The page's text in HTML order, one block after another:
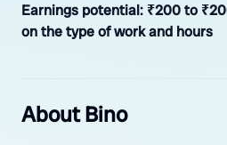
Earnings potential: ₹200 to
on the type of work and hours
About Bino